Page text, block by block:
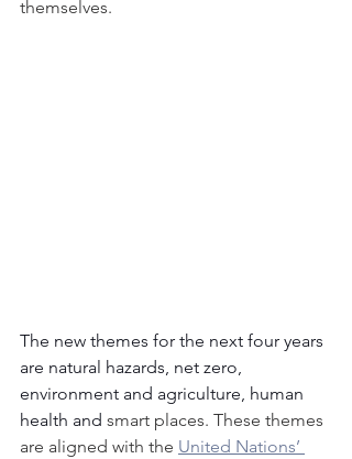
themselves.
The new themes for the next four years
are natural hazards, net zero,
environment and agriculture, human
health and smart places. These themes
are aligned with the United Nations’